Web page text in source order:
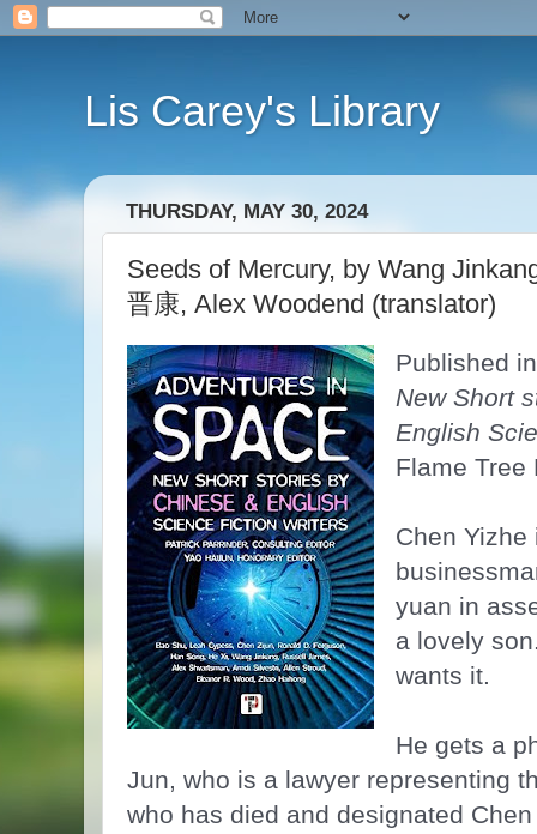
Lis Carey's Library
THURSDAY, MAY 30, 2024
Seeds of Mercury, by Wang
晋康, Alex Woodend (translator)
Published in
New Short
English
Flame Tree
Chen
yuan in
a lovely
wants it.
He gets a
Jun, who is a lawyer representing
who has died and designated